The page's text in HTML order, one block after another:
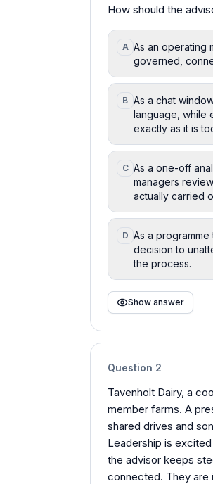
How should the
A As an operating
governed,
B As a chat
language, while
exactly as it is
C As a one-off
managers
actually carried
D As a
decision to
the process.
Show answer
Question 2
Tavenholt Dairy, a
member farms. A
shared drives and
Leadership is
the advisor keeps
connected. They are